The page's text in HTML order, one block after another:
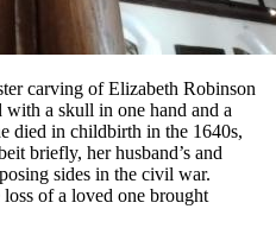
carving of Elizabeth Robinson
with a skull in one hand and a
died in childbirth in the 1640s,
briefly, her husband’s and
sides in the civil war.
of a loved one brought